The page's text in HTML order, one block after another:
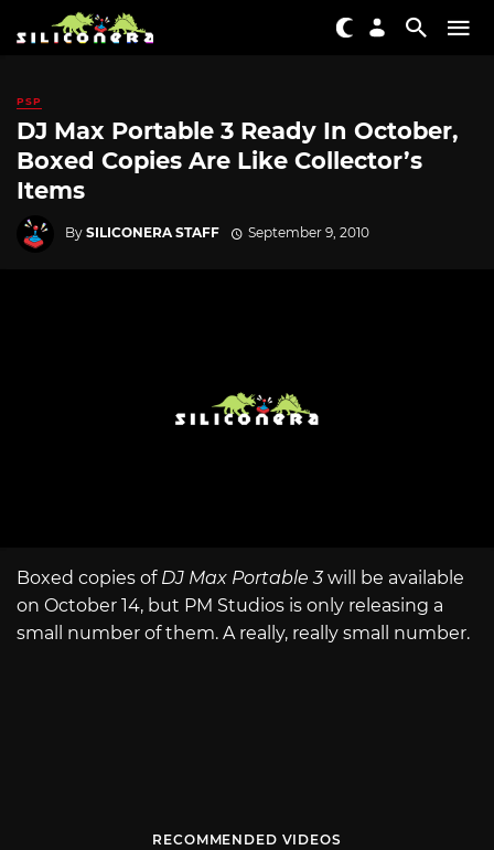
PSP
DJ Max Portable 3 Ready In October,
Boxed Copies Are Like Collector’s
Items
By SILICONERA STAFF September 9, 2010
Boxed copies of DJ Max Portable 3will be available
on October 14, but PM Studios is only releasing a
small number of them. A really, really small number.
RECOMMENDED VIDEOS